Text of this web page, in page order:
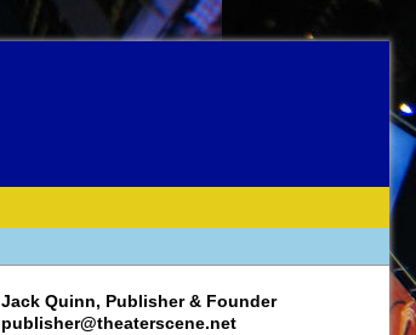
Jack Quinn, Publisher & Founder
publisher@theaterscene.net